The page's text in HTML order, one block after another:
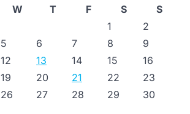
W T F S
S
1
2
5 6 7 8
9
12 13 14 15
16
19 20 21 22
23
26 27 28 29 30